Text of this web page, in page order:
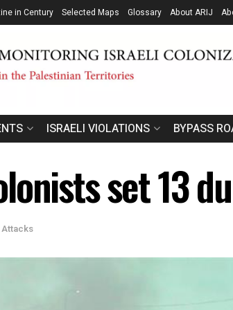
in Century Selected Maps Glossary About ARIJ
ISRAELI VIOLATIONS BYPASS
set 13